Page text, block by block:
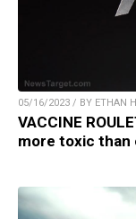
05/16/2023 / BY ETHAN
VACCINE
more toxic than